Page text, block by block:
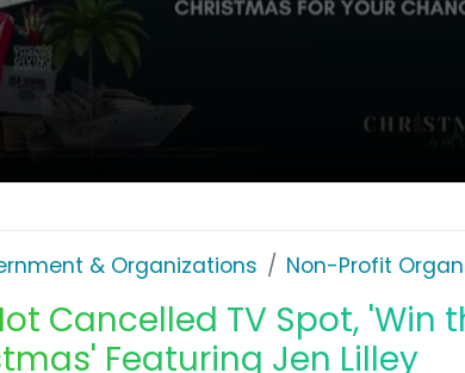
& Organizations Non-Profit
Cancelled TV Spot, 'Win
Featuring Jen Lilley